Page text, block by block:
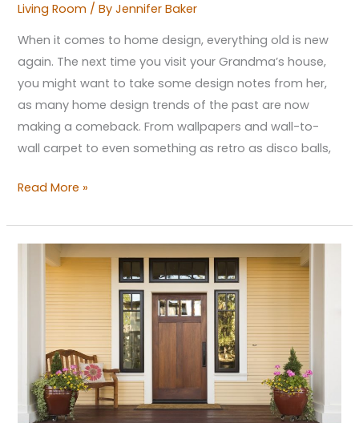
Living Room / ByJennifer Baker
When it comes to home design, everything old is new
again. The next time you visit your Grandma’s house,
you might want to take some design notes from her,
as many home design trends of the past are now
making a comeback. From wallpapers and wall-to-
wall carpet to even something as retro as disco balls,
Read More »
Home
Improvement
Projects
May
Add
Property